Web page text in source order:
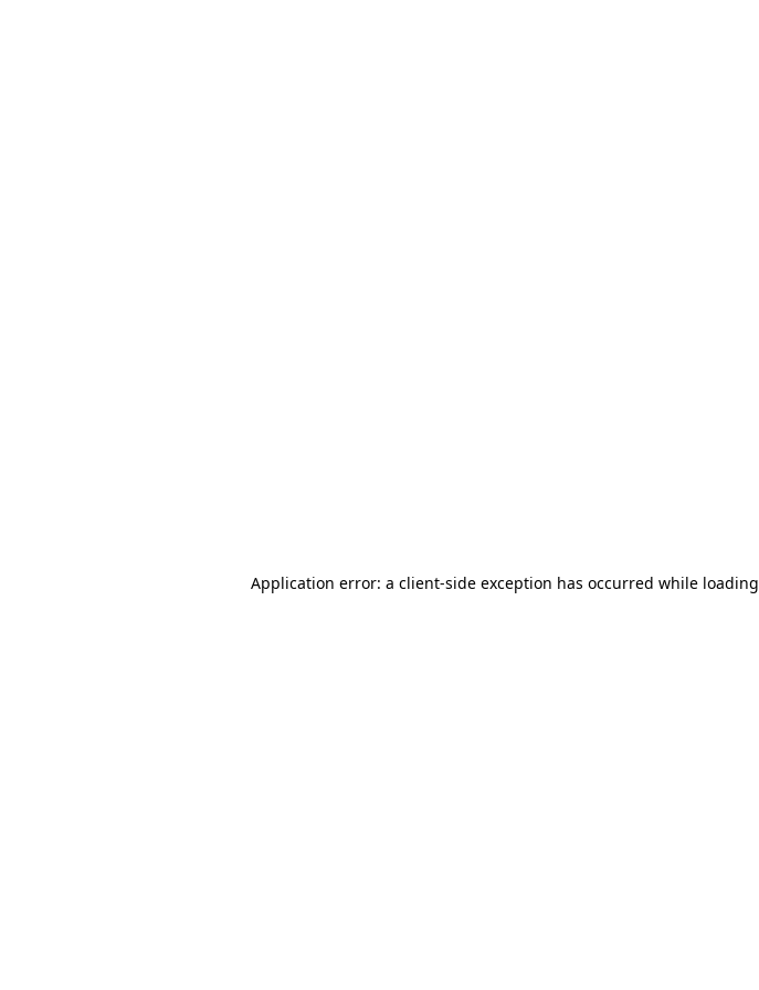
Application error: a client-side exception has occurred while loading